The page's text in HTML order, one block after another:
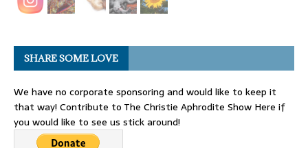
SHARE SOME LOVE
We have no corporate sponsoring and would like to keep it
that way! Contribute to The Christie Aphrodite Show Here if
you would like to see us stick around!